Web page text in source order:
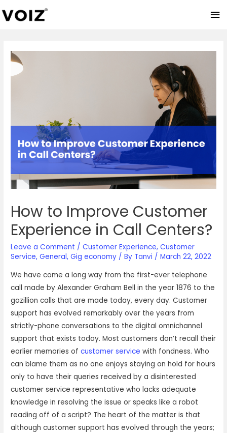
How to Improve Customer
Experience in Call Centers?
Leave a Comment /Customer Experience,Customer
Service,General,Gig economy / By Tanvi /March 22, 2022
We have come a long way from the first-ever telephone
call made by Alexander Graham Bell in the year 1876 to the
gazillion calls that are made today, every day. Customer
support has evolved remarkably over the years from
strictly-phone conversations to the digital omnichannel
support that exists today. Most customers don’t recall their
earlier memories ofcustomer service with fondness. Who
can blame them as no one enjoys staying on hold for hours
only to have their queries received by a disinterested
customer service representative who lacks adequate
knowledge in resolving the issue or speaks like a robot
reading off of a script? The heart of the matter is that
although customer support has evolved through the years;